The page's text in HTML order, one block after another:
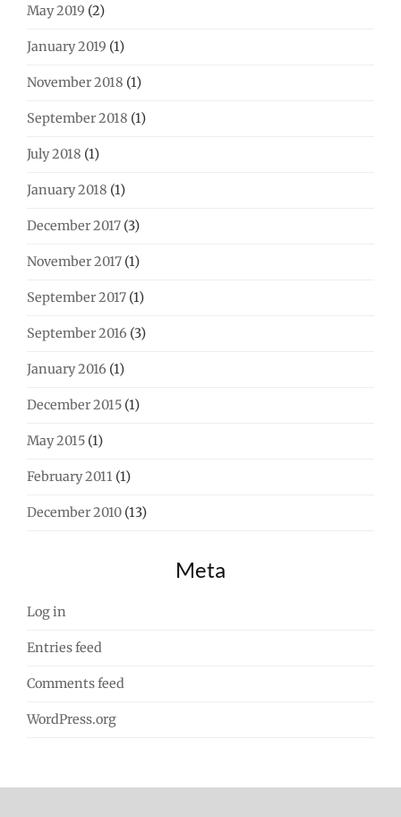
May 2019 (2)
January 2019 (1)
November 2018 (1)
September 2018 (1)
July 2018 (1)
January 2018 (1)
December 2017 (3)
November 2017 (1)
September 2017 (1)
September 2016 (3)
January 2016 (1)
December 2015 (1)
May 2015 (1)
February 2011 (1)
December 2010 (13)
Meta
Log in
Entries feed
Comments feed
WordPress.org